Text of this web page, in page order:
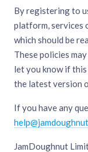
By registering to
platform, services
which should be
These policies
let you know if
the latest version
If you have any
JamDoughnut